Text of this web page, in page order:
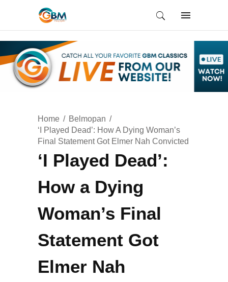
Home
Belmopan
‘I Played Dead’: How A Dying Woman’s
Final Statement Got Elmer Nah Convicted
‘I Played Dead’:
How a Dying
Woman’s Final
Statement Got
Elmer Nah